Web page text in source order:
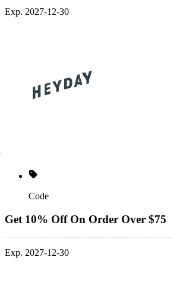
Exp. 2027-12-30
Code
Get 10% Off On Order Over $75
Exp. 2027-12-30